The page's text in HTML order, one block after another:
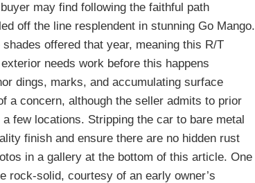
may find following the faithful path
off the line resplendent in stunning Go Mango.
offered that year, meaning this R/T
needs work before this happens
dings, marks, and accumulating surface
a concern, although the seller admits to prior
few locations. Stripping the car to bare metal
finish and ensure there are no hidden rust
in a gallery at the bottom of this article. One
rock-solid, courtesy of an early owner’s